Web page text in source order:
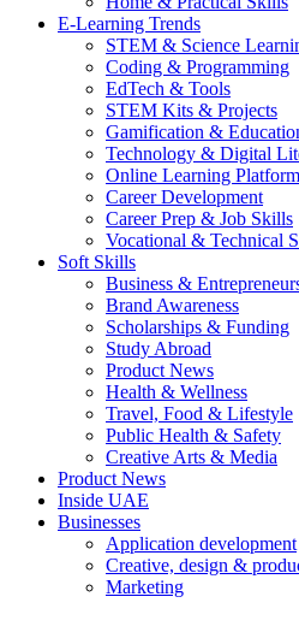
E-Learning Trends
STEM & Science
Coding & Programming
EdTech & Tools
STEM Kits & Projects
Gamification &
Technology & Digital
Online Learning
Career Development
Career Prep & Job Skills
Vocational & Technical
Soft Skills
Business &
Brand Awareness
Scholarships & Funding
Study Abroad
Product News
Health & Wellness
Travel, Food & Lifestyle
Public Health & Safety
Creative Arts & Media
Product News
Inside UAE
Businesses
Application development
Creative, design &
Marketing